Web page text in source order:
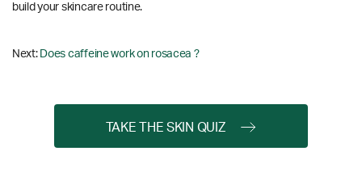
build your skincare routine.
Next: Does caffeine work on rosacea ?
TAKE THE SKIN QUIZ